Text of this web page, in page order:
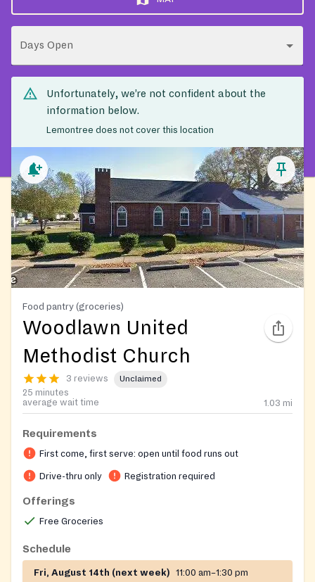
Days Open
Unfortunately, we’re not confident about the
information below.
Lemontree does not cover this location
Food pantry (groceries)
Woodlawn United
Methodist Church
3 reviews Unclaimed
25 minutes
average wait time
1.03 mi
Requirements
First come, first serve: open until food runs out
Drive-thru only Registration required
Offerings
Free Groceries
Schedule
Fri, August 14th (next week) 11:00 am–1:30 pm